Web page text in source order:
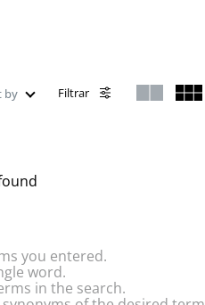
by Filtrar
you entered.
word.
in the search.